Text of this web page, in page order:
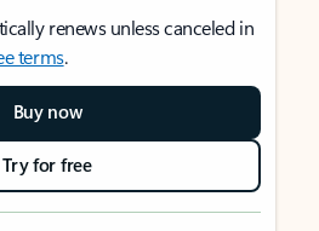
renews unless canceled in
terms.
Buy now
Try for free